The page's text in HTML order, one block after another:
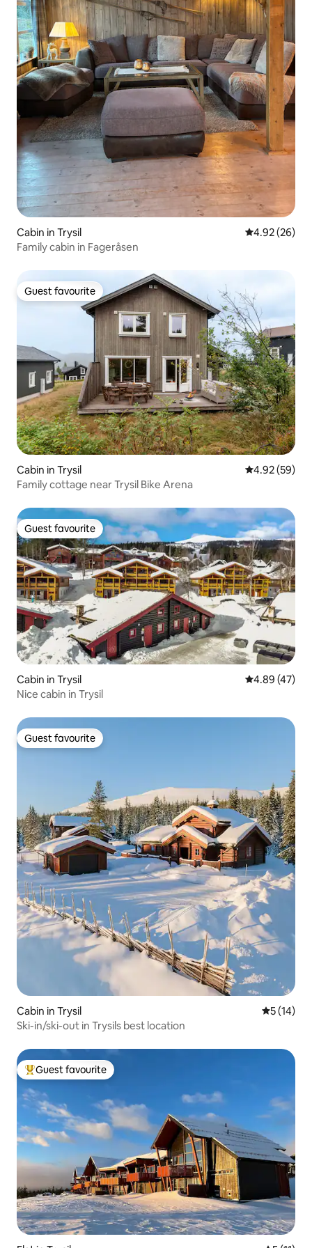
Cabin in Trysil 4.92 out of 5
4.92 (26)
Family cabin in Fageråsen
Guest favourite
Guest favourite
Cabin in Trysil 4.92 out of 5
4.92 (59)
Family cottage near Trysil Bike Arena
Guest favourite
Guest favourite
Cabin in Trysil 4.89 out of 5
4.89 (47)
Nice cabin in Trysil
Guest favourite
Guest favourite
Cabin in Trysil 5 out of 5
5 (14)
Ski-in/ski-out in Trysils best location
Top guest favourite
Guest favourite